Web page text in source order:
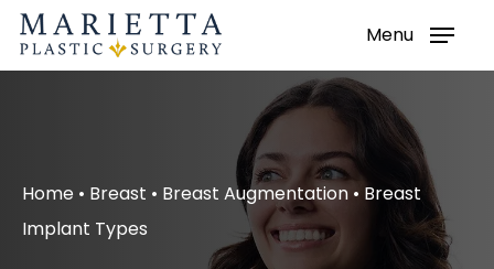
Skip
to
Menu
Home • Breast • Breast Augmentation• Breast
Implant Types